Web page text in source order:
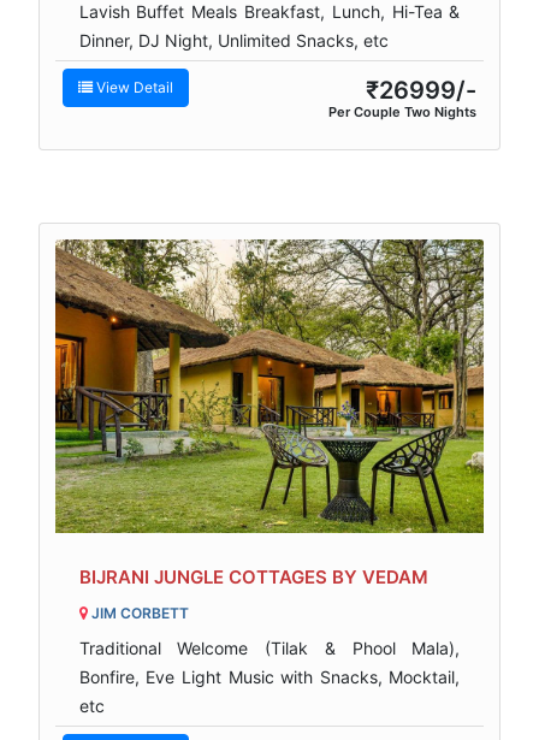
Lavish Buffet Meals Breakfast, Lunch, Hi-Tea &
Dinner, DJ Night, Unlimited Snacks, etc
View Detail ₹26999/-
Per Couple Two Nights
BIJRANI JUNGLE COTTAGES BY VEDAM
JIM CORBETT
Traditional Welcome (Tilak & Phool Mala),
Bonfire, Eve Light Music with Snacks, Mocktail,
etc